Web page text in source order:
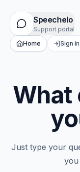
Speechelo
Support portal
Home
Sign in
What
Just type your
you